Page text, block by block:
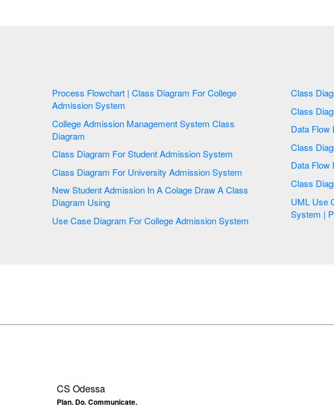
Process Flowchart | Class Diagram For College
Admission System
College Admission Management System Class
Diagram
Class Diagram For Student Admission System
Class Diagram For University Admission System
New Student Admission In A Colage Draw A Class
Diagram Using
Use Case Diagram For College Admission System
UML Use Case Diagram Example Registration
System |
CS Odessa
Plan. Do. Communicate.